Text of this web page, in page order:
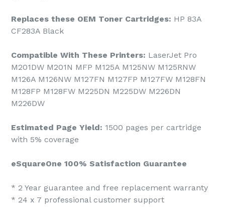
Replaces these OEM Toner Cartridges: HP 83A
CF283A Black
Compatible With These Printers: LaserJet Pro
M201DW M201N MFP M125A M125NW M125RNW
M126A M126NW M127FN M127FP M127FW M128FN
M128FP M128FW M225DN M225DW M226DN
M226DW
Estimated Page Yield: 1500 pages per cartridge
with 5% coverage
eSquareOne 100% Satisfaction Guarantee
* 2 Year guarantee and free replacement warranty
* 24 x 7 professional customer support